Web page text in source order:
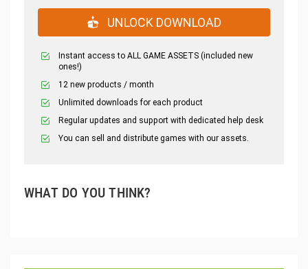
UNLOCK DOWNLOAD
Instant access to ALL GAME ASSETS (included new
ones!)
12 new products / month
Unlimited downloads for each product
Regular updates and support with dedicated help desk
You can sell and distribute games with our assets.
WHAT DO YOU THINK?